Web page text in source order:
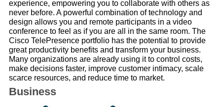
experience, empowering you to collaborate with others as
never before. A powerful combination of technology and
design allows you and remote participants in a video
conference to feel as if you are all in the same room. The
Cisco TelePresence portfolio has the potential to provide
great productivity benefits and transform your business.
Many organizations are already using it to control costs,
make decisions faster, improve customer intimacy, scale
scarce resources, and reduce time to market.
Business